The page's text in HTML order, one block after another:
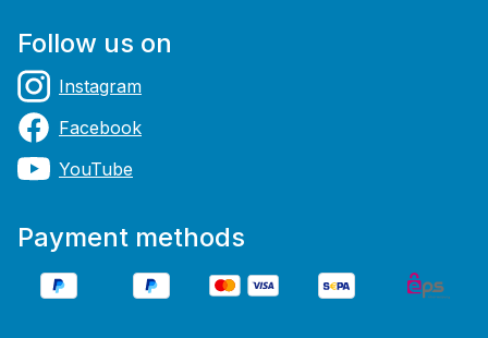
Follow us on
Instagram
Facebook
YouTube
Payment methods